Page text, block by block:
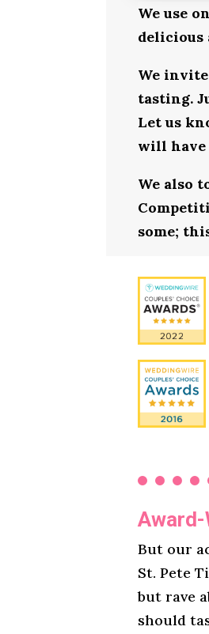
We use
delicious
We
tasting.
Let us
will have
We also
some;
Award-
But our
St. Pete
but rave
should